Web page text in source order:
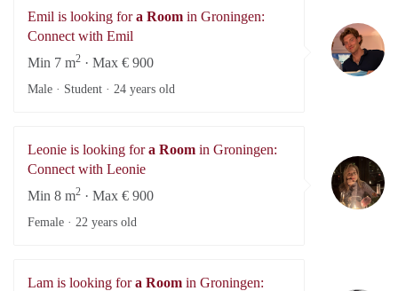
Emil is looking fora Room in Groningen:
Connect with Emil
Min 7 m2 · Max € 900
Male · Student · 24 years old
Leonie is looking fora Room in Groningen:
Connect with Leonie
Min 8 m2 · Max € 900
Female · 22 years old
Lam is looking fora Room in Groningen: